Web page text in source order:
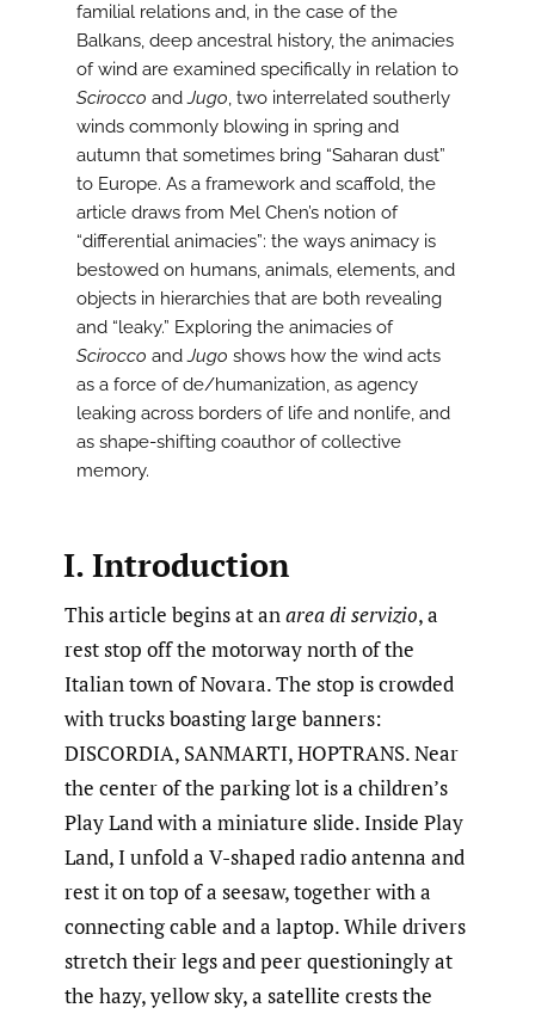
familial relations and, in the case of the
Balkans, deep ancestral history, the animacies
of wind are examined specifically in relation to
Scirocco andJugo, two interrelated southerly
winds commonly blowing in spring and
autumn that sometimes bring “Saharan dust”
to Europe. As a framework and scaffold, the
article draws from Mel Chen’s notion of
“differential animacies”: the ways animacy is
bestowed on humans, animals, elements, and
objects in hierarchies that are both revealing
and “leaky.” Exploring the animacies of
Scirocco andJugo shows how the wind acts
as a force of de/humanization, as agency
leaking across borders of life and nonlife, and
as shape-shifting coauthor of collective
memory.
I. Introduction
This article begins at anarea di servizio, a
rest stop off the motorway north of the
Italian town of Novara. The stop is crowded
with trucks boasting large banners:
DISCORDIA, SANMARTI, HOPTRANS. Near
the center of the parking lot is a children’s
Play Land with a miniature slide. Inside Play
Land, I unfold a V-shaped radio antenna and
rest it on top of a seesaw, together with a
connecting cable and a laptop. While drivers
stretch their legs and peer questioningly at
the hazy, yellow sky, a satellite crests the